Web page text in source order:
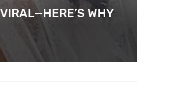
WHY